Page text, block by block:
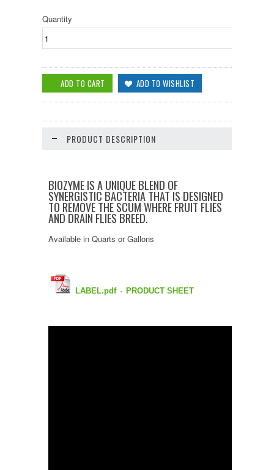
Quantity
PRODUCT DESCRIPTION
BIOZYME IS A UNIQUE BLEND OF
SYNERGISTIC BACTERIA THAT IS DESIGNED
TO REMOVE THE SCUM WHERE FRUIT FLIES
AND DRAIN FLIES BREED.
Available in Quarts or Gallons
LABEL.pdf - PRODUCT SHEET